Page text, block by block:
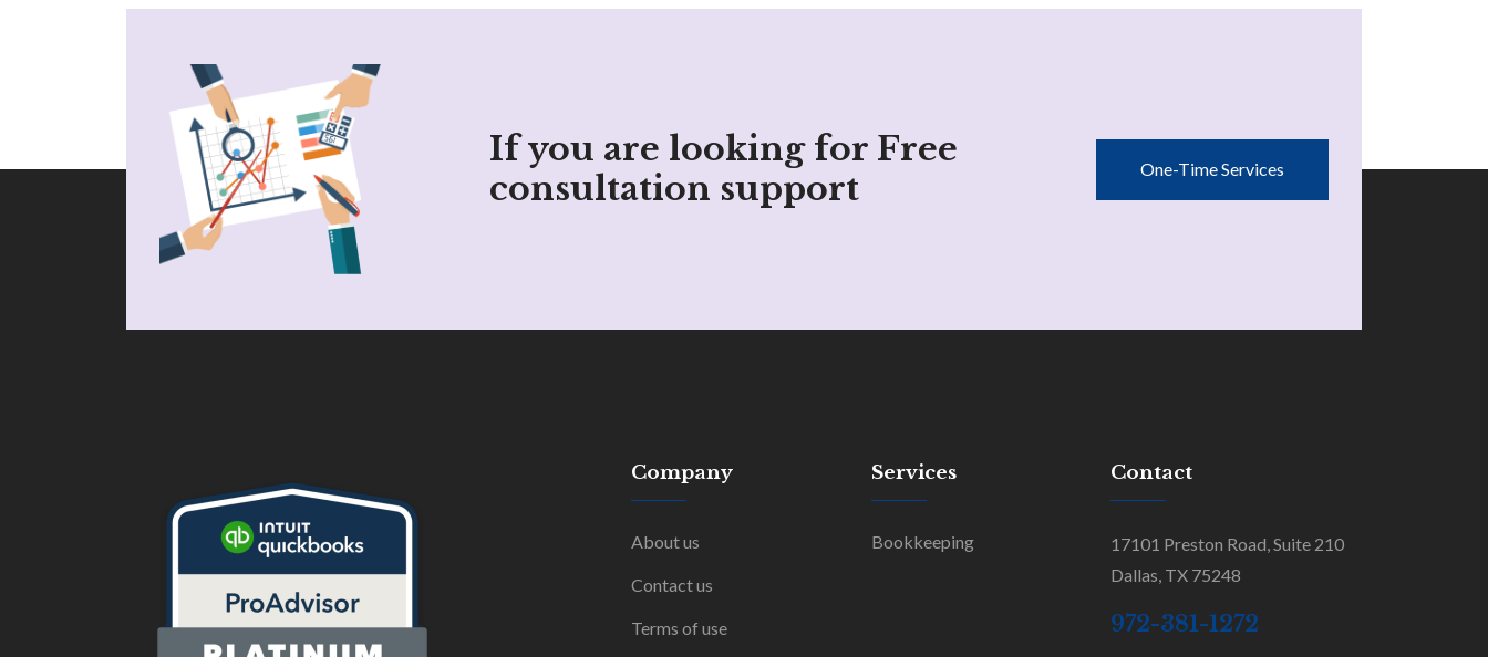
If you are looking for Free
consultation support
One-Time Services
Company
About us
Contact us
Terms of use
Services
Bookkeeping
Contact
17101 Preston Road, Suite 210
Dallas, TX 75248
972-381-1272